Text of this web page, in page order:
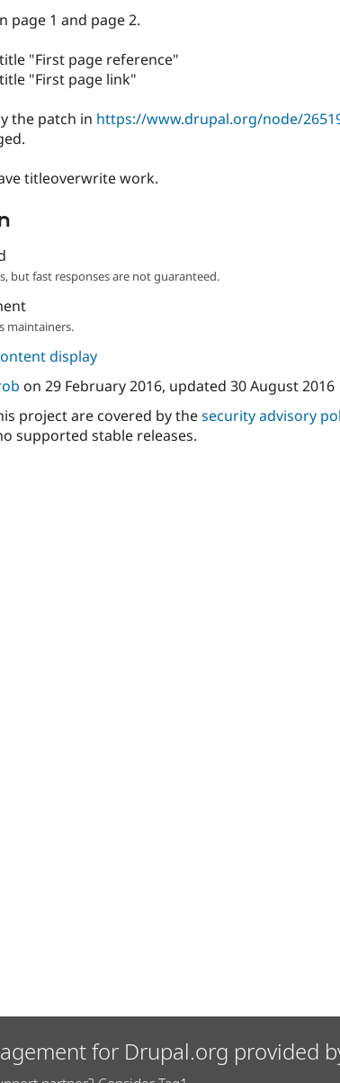
page 1 and page 2.
"First page reference"
"First page link"
the patch in https://www.drupal.org/node/
titleoverwrite work.
but fast responses are not guaranteed.
maintainers.
display
on 29 February 2016, updated 30 August 2016
project are covered by thesecurity advisory
supported stable releases.
for Drupal.org provided